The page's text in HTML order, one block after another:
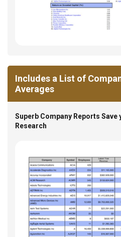
Includes a List of
Averages
Superb Company Reports
Research